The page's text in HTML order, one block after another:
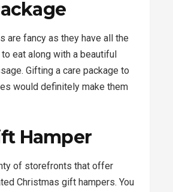
are fancy as they have all the
eat along with a beautiful
Gifting a care package to
would definitely make them
Hamper
of storefronts that offer
Christmas gift hampers. You